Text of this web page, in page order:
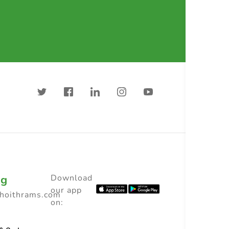
Download
our app
on: